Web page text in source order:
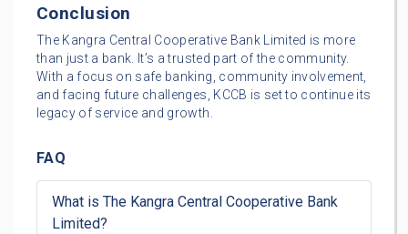
Conclusion
The Kangra Central Cooperative Bank Limited is more
than just a bank. It’s a trusted part of the community.
With a focus on safe banking, community involvement,
and facing future challenges, KCCB is set to continue its
legacy of service and growth.
FAQ
What is The Kangra Central Cooperative Bank
Limited?